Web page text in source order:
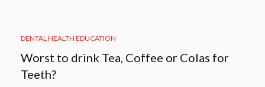
DENTAL HEALTH EDUCATION
Worst to drink Tea, Coffee or Colas for
Teeth?